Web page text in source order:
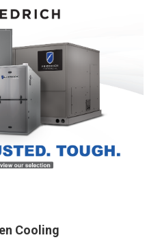
Cooling